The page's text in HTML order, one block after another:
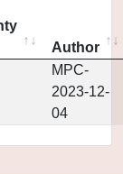
Author
MPC-
2023-12-
04